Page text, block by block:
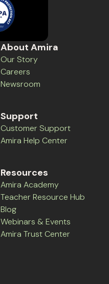
About Amira
Our Story
Careers
Newsroom
Support
Customer Support
Amira Help Center
Resources
Amira Academy
Teacher Resource Hub
Blog
Webinars & Events
Amira Trust Center